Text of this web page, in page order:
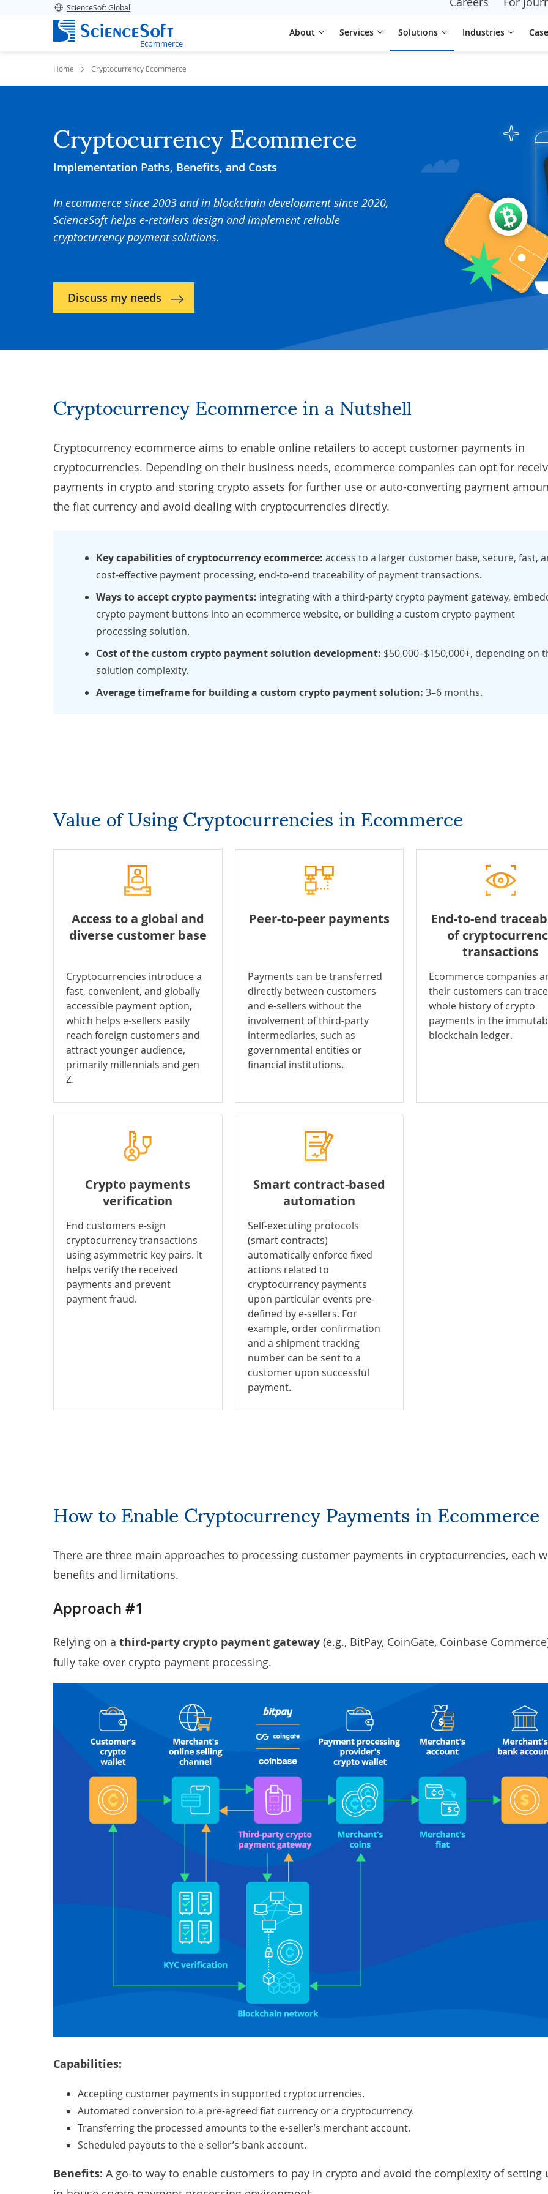
ScienceSoft Global
Ecommerce
About Services Solutions Industries
Home Cryptocurrency Ecommerce
Cryptocurrency Ecommerce
Implementation Paths, Benefits, and Costs
In ecommerce since 2003 and in blockchain development since 2020,
ScienceSoft helps e-retailers design and implement reliable
cryptocurrency payment solutions.
Discuss my needs
Cryptocurrency Ecommerce in a Nutshell
Cryptocurrency ecommerce aims to enable online retailers to accept customer payments in
cryptocurrencies. Depending on their business needs, ecommerce companies can opt for
payments in crypto and storing crypto assets for further use or auto-converting payment
the fiat currency and avoid dealing with cryptocurrencies directly.
Key capabilities of cryptocurrency ecommerce: access to a larger customer base, secure, fast,
cost-effective payment processing, end-to-end traceability of payment transactions.
Ways to accept crypto payments: integrating with a third-party crypto payment gateway,
crypto payment buttons into an ecommerce website, or building a custom crypto payment
processing solution.
Cost of the custom crypto payment solution development: $50,000–$150,000+, depending on
solution complexity.
Average timeframe for building a custom crypto payment solution: 3–6 months.
Value of Using Cryptocurrencies in Ecommerce
Access to a global and
diverse customer base
Cryptocurrencies introduce a
fast, convenient, and globally
accessible payment option,
which helps e-sellers easily
reach foreign customers and
attract younger audience,
primarily millennials and gen
Z.
Peer-to-peer payments
Payments can be transferred
directly between customers
and e-sellers without the
involvement of third-party
intermediaries, such as
governmental entities or
financial institutions.
End-to-end
of
transactions
Ecommerce companies
their customers can
whole history of crypto
payments in the
blockchain ledger.
Crypto payments
verification
End customers e-sign
cryptocurrency transactions
using asymmetric key pairs. It
helps verify the received
payments and prevent
payment fraud.
Smart contract-based
automation
Self-executing protocols
(smart contracts)
automatically enforce fixed
actions related to
cryptocurrency payments
upon particular events pre-
defined by e-sellers. For
example, order confirmation
and a shipment tracking
number can be sent to a
customer upon successful
payment.
How to Enable Cryptocurrency Payments in Ecommerce
There are three main approaches to processing customer payments in cryptocurrencies, each
benefits and limitations.
Approach #1
Relying on a third-party crypto payment gateway (e.g., BitPay, CoinGate, Coinbase
fully take over crypto payment processing.
Capabilities:
Accepting customer payments in supported cryptocurrencies.
Automated conversion to a pre-agreed fiat currency or a cryptocurrency.
Transferring the processed amounts to the e-seller’s merchant account.
Scheduled payouts to the e-seller’s bank account.
Benefits: A go-to way to enable customers to pay in crypto and avoid the complexity of setting